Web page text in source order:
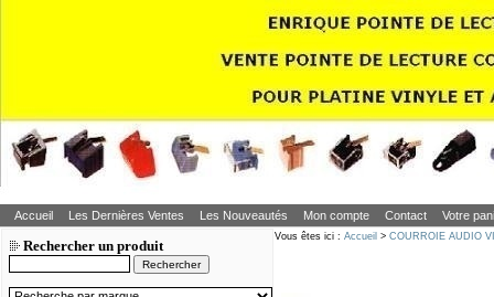
Accueil Les Dernières Ventes Les Nouveautés Mon compte Contact Votre
Rechercher un produit
Vous êtes ici : Accueil > COURROIE AUDIO